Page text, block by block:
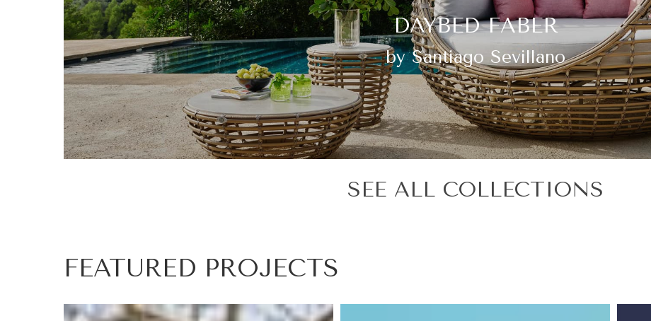
DAYBED FABER
by Santiago Sevillano
SEE ALL COLLECTIONS
FEATURED PROJECTS